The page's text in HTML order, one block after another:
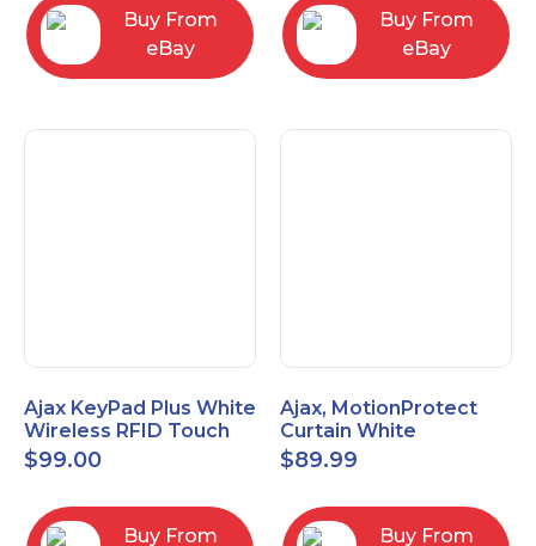
Buy From
eBay
Buy From
eBay
Ajax KeyPad Plus White
Wireless RFID Touch
Keypad 42816.83.WH3
$99.00
Buy From
Ajax, MotionProtect
Curtain White
42825.36.WH3
$89.99
Buy From